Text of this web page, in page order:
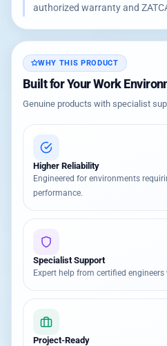
authorized warranty and
WHY THIS PRODUCT
Built for Your Work
Genuine products with specialist
Higher Reliability
Engineered for environments
performance.
Specialist Support
Expert help from certified
Project-Ready